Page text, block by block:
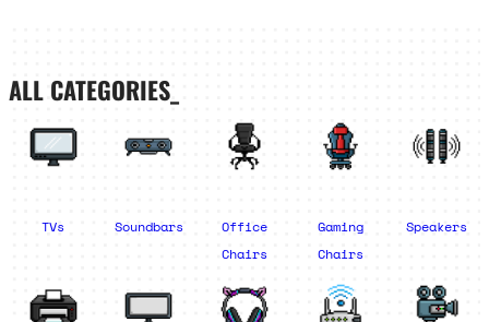
ALL CATEGORIES_
TVs Soundbars
Office
Chairs
Gaming
Chairs
Speakers